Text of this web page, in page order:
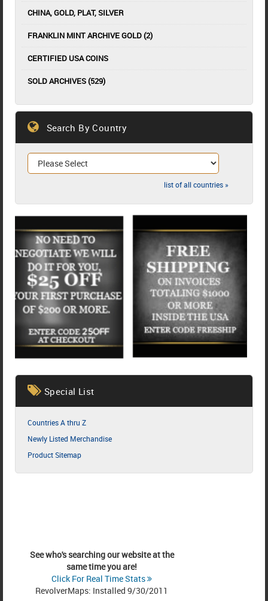
CHINA, GOLD, PLAT, SILVER
FRANKLIN MINT ARCHIVE GOLD (2)
CERTIFIED USA COINS
SOLD ARCHIVES (529)
Search By Country
list of all countries »
Special List
Countries A thru Z
Newly Listed Merchandise
Product Sitemap
See who's searching our website at the
same time you are!
Click For Real Time Stats
RevolverMaps: Installed 9/30/2011